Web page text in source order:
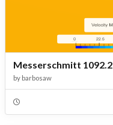
Messerschmitt 1092.2
by barbosaw